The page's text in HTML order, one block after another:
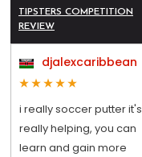
TIPSTERS COMPETITION
REVIEW
djalexcaribbean
i really soccer putter it's
really helping, you can
learn and gain more